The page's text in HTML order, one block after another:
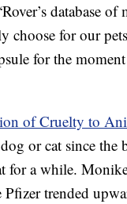
database
choose for our
for the
of Cruelty to
or cat since the
for a while.
Pfizer trended